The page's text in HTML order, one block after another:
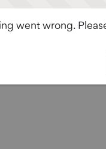
went wrong.